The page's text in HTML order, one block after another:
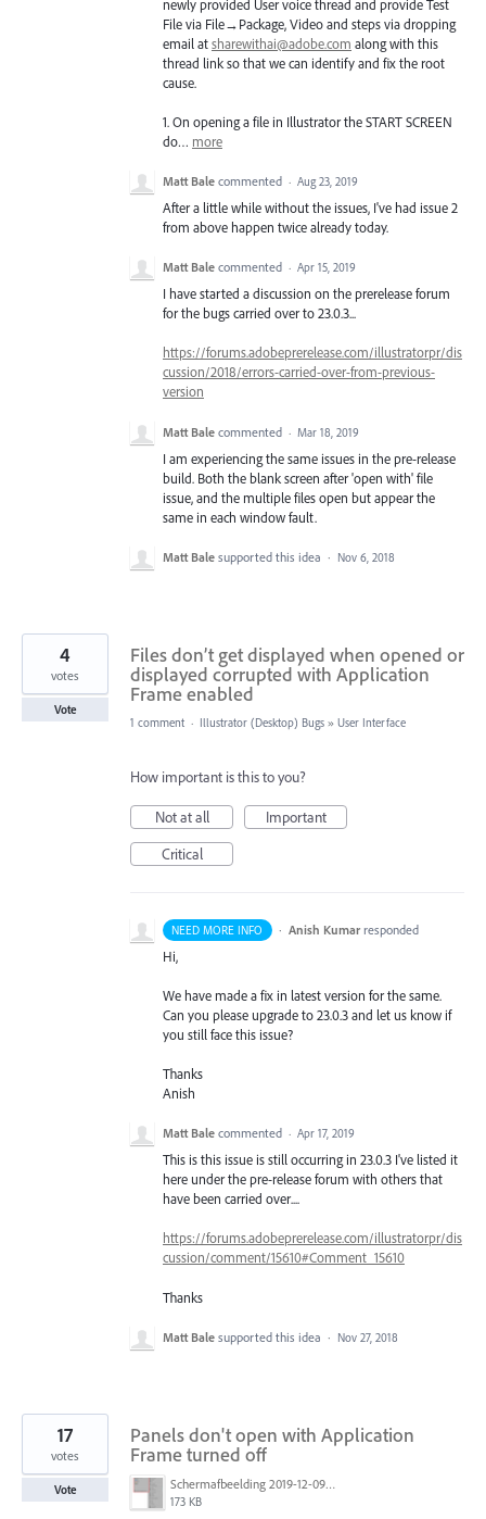
newly provided User voice thread and provide Test
File via File→Package, Video and steps via dropping
email atsharewithai@adobe.com along with this
thread link so that we can identify and fix the root
cause.
1. On opening a file in Illustrator theSTARTSCREEN
do… more
Matt Bale commented · Aug 23, 2019
After a little while without the issues, I've had issue 2
from above happen twice already today.
Matt Bale commented · Apr 15, 2019
I have started a discussion on the prerelease forum
for the bugs carried over to 23.0.3...
https://forums.adobeprerelease.com/illustratorpr/dis
cussion/2018/errors-carried-over-from-previous-
version
Matt Bale commented · Mar 18, 2019
I am experiencing the same issues in the pre-release
build. Both the blank screen after 'open with' file
issue, and the multiple files open but appear the
same in each window fault.
Matt Bale supported this idea · Nov 6, 2018
Files don’t get displayed when opened or
displayed corrupted with Application
Frame enabled
4
votes
Vote
1 comment · Illustrator (Desktop) Bugs » User Interface
How important is this to you?
Not at all
Important
Critical
NEED MORE INFO · Anish Kumar responded
Hi,
We have made a fix in latest version for the same.
Can you please upgrade to 23.0.3 and let us know if
you still face this issue?
Thanks
Anish
Matt Bale commented · Apr 17, 2019
This is this issue is still occurring in 23.0.3 I've listed it
here under the pre-release forum with others that
have been carried over....
https://forums.adobeprerelease.com/illustratorpr/dis
cussion/comment/15610#Comment_15610
Thanks
Matt Bale supported this idea · Nov 27, 2018
Panels don't open with Application
Frame turned off
Schermafbeelding 2019-12-09 om 15.34.27.png
173 KB
17
votes
Vote